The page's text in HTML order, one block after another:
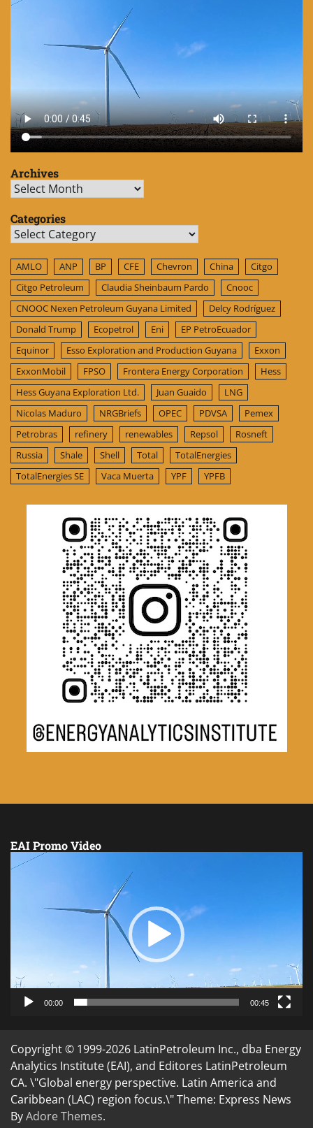
Archives
Archives
Categories
Categories
AMLO ANP BP CFE Chevron China
Citgo
Citgo Petroleum
Claudia Sheinbaum Pardo
Cnooc
CNOOC Nexen Petroleum Guyana Limited
Delcy Rodríguez
Donald Trump
Ecopetrol Eni
EP PetroEcuador
Equinor
Esso Exploration and Production Guyana
Exxon
ExxonMobil
FPSO Frontera Energy Corporation
Hess
Hess Guyana Exploration Ltd.
Juan Guaido
LNG
Nicolas Maduro
NRGBriefs OPEC PDVSA
Pemex
Petrobras
refinery renewables Repsol
Rosneft
Russia
Shale Shell Total
TotalEnergies
TotalEnergies SE
Vaca Muerta YPF YPFB
EAI Promo Video
Video
00:00 00:45
Copyright © 1999-2026 LatinPetroleum Inc., dba Energy
Analytics Institute (EAI), and Editores LatinPetroleum
CA. \"Global energy perspective. Latin America and
Caribbean (LAC) region focus.\" Theme: Express News
ByAdore Themes.